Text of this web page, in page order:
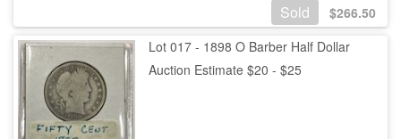
Sold $266.50
Lot 017 - 1898 O Barber Half Dollar
Auction Estimate $20 - $25